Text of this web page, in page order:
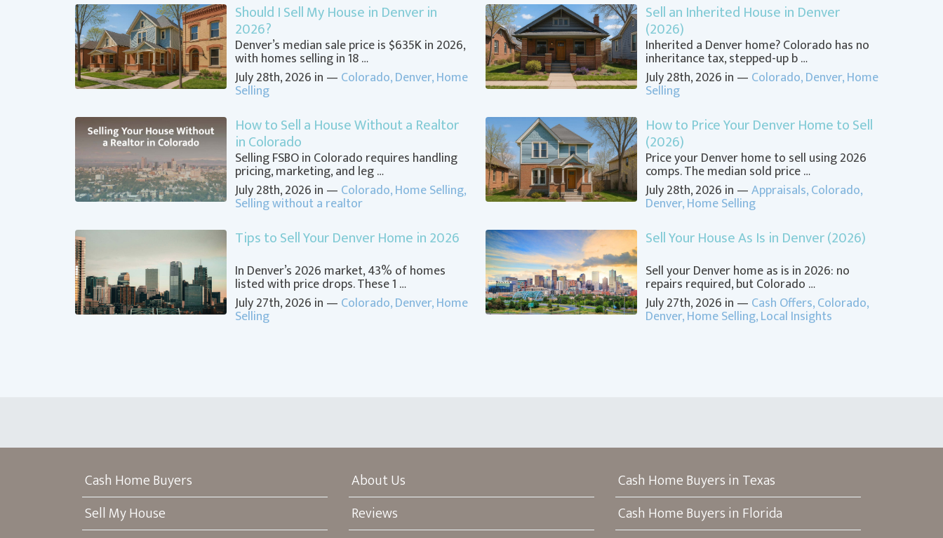
Should I Sell My House in Denver in
2026?
Denver’s median sale price is $635K in 2026,
with homes selling in 18 …
July 28th, 2026 in — Colorado,Denver,Home
Selling
Sell an Inherited House in Denver
(2026)
Inherited a Denver home? Colorado has no
inheritance tax, stepped-up b …
July 28th, 2026 in — Colorado,Denver,Home
Selling
How to Sell a House Without a Realtor
in Colorado
Selling FSBO in Colorado requires handling
pricing, marketing, and leg …
July 28th, 2026 in — Colorado,Home Selling,
Selling without a realtor
How to Price Your Denver Home to Sell
(2026)
Price your Denver home to sell using 2026
comps. The median sold price …
July 28th, 2026 in —Appraisals,Colorado,
Denver,Home Selling
Tips to Sell Your Denver Home in 2026
In Denver’s 2026 market, 43% of homes
listed with price drops. These 1 …
July 27th, 2026 in — Colorado,Denver,Home
Selling
Sell Your House As Is in Denver (2026)
Sell your Denver home as is in 2026: no
repairs required, but Colorado …
July 27th, 2026 in — Cash Offers,Colorado,
Denver,Home Selling,Local Insights
Cash Home Buyers
Sell My House
About Us
Reviews
Cash Home Buyers in Texas
Cash Home Buyers in Florida